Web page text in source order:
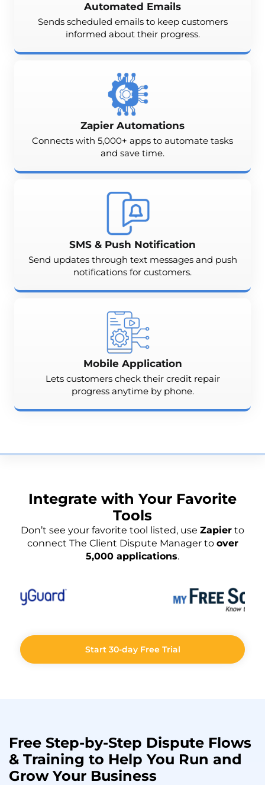
Automated Emails
Sends scheduled emails to keep customers
informed about their progress.
Zapier Automations
Connects with 5,000+ apps to automate tasks
and save time.
SMS & Push Notification
Send updates through text messages and push
notifications for customers.
Mobile Application
Lets customers check their credit repair
progress anytime by phone.
Integrate with Your Favorite
Tools
Don’t see your favorite tool listed, use Zapier to
connect The Client Dispute Manager to over
5,000 applications.
Start 30-day Free Trial
Free Step-by-Step Dispute Flows
& Training to Help You Run and
GrowYour Business